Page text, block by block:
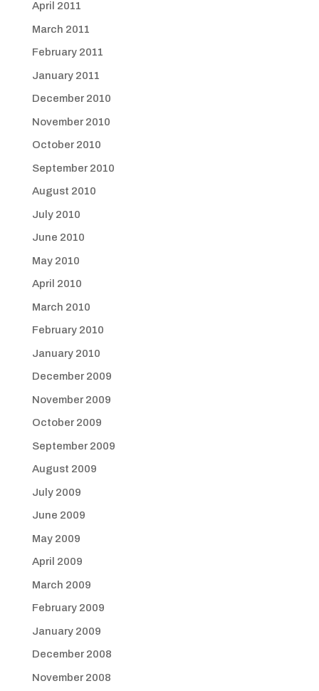
April 2011
March 2011
February 2011
January 2011
December 2010
November 2010
October 2010
September 2010
August 2010
July 2010
June 2010
May 2010
April 2010
March 2010
February 2010
January 2010
December 2009
November 2009
October 2009
September 2009
August 2009
July 2009
June 2009
May 2009
April 2009
March 2009
February 2009
January 2009
December 2008
November 2008